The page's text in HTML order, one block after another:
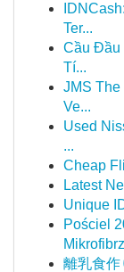
Ter...
Cầu Đầu
Tí...
JMS The
Ve...
Used
...
Cheap
Latest
Unique
Pościel
離乳食作